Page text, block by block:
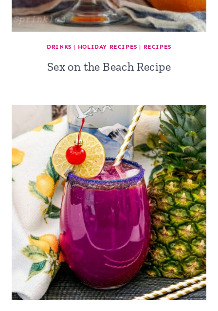
DRINKS | HOLIDAY RECIPES | RECIPES
Sex on the Beach Recipe